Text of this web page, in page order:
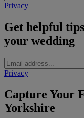
Privacy
Get helpful
your wedding
Privacy
Capture Your
Yorkshire